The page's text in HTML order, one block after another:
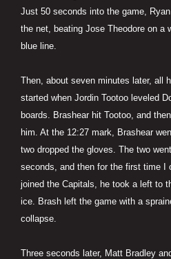
Just 50 seconds into the game,
the net, beating Jose Theodore on a
blue line.
Then, about seven minutes later, all
started when Jordin Tootoo leveled
boards. Brashear hit Tootoo, and
him. At the 12:27 mark, Brashear
two dropped the gloves. The two
seconds, and then for the first time I
joined the Capitals, he took a left to
ice. Brash left the game with a
collapse.
Three seconds later, Matt Bradley